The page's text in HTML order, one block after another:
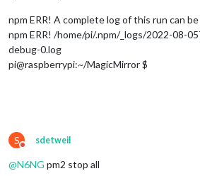
npm ERR! A complete log of this run can
npm ERR! /home/pi/.npm/_logs/2022-08-
debug-0.log
pi@raspberrypi:~/MagicMirror $
S
Do not disturb
sdetweil
@N6NG pm2 stop all